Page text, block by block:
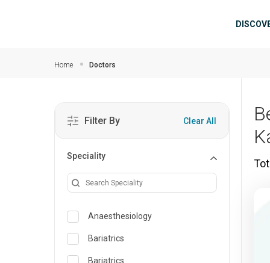
Home Doctors
Filter By Clear All
Speciality
Anaesthesiology
Bariatrics
Bariatrics